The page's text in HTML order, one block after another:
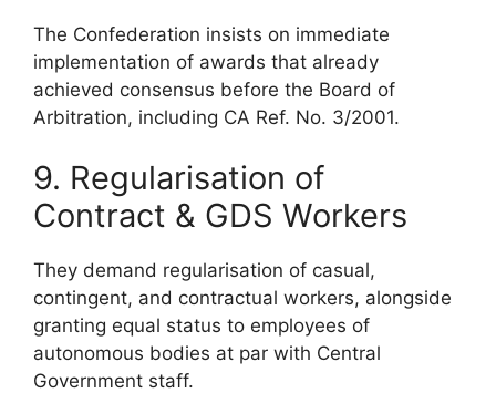
The Confederation insists on immediate
implementation of awards that already
achieved consensus before the Board of
Arbitration, including CA Ref. No. 3/2001.
9. Regularisation of
Contract & GDS Workers
They demand regularisation of casual,
contingent, and contractual workers, alongside
granting equal status to employees of
autonomous bodies at par with Central
Government staff.